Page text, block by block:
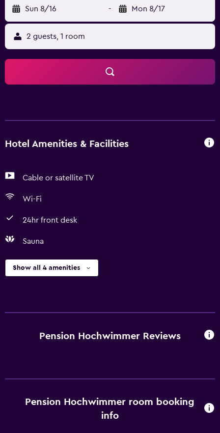
Sun 8/16 - Mon 8/17
2 guests, 1 room
Hotel Amenities & Facilities
Cable or satellite TV
Wi-Fi
24hr front desk
Sauna
Show all 4 amenities
Pension Hochwimmer Reviews
Pension Hochwimmer room booking
info